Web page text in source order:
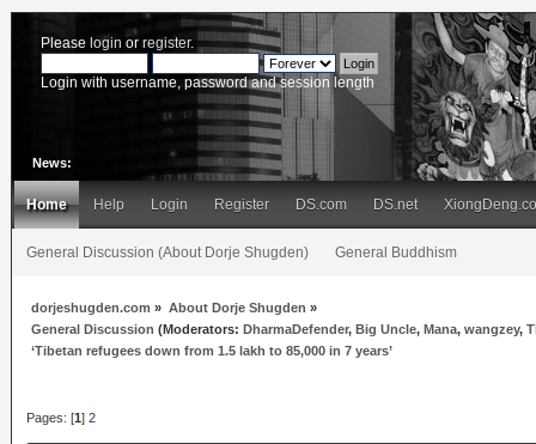
Please login or register.
Login with username, password and session length
News:
Home Help Login Register DS.com DS.net
General Discussion (About Dorje Shugden) General Buddhism
dorjeshugden.com » About Dorje Shugden »
General Discussion (Moderators:DharmaDefender,Big Uncle,Mana,wangzey,
‘Tibetan refugees down from 1.5 lakh to 85,000 in 7 years’
Pages: [1]2